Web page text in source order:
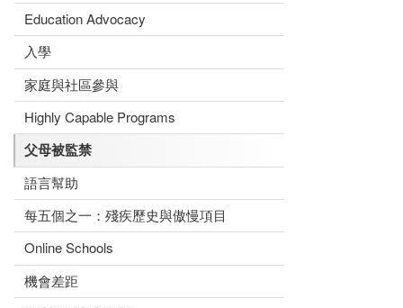
Education Advocacy
入學
家庭與社區參與
Highly Capable Programs
父母被監禁
語言幫助
每五個之一：殘疾歷史與傲慢項目
Online Schools
機會差距